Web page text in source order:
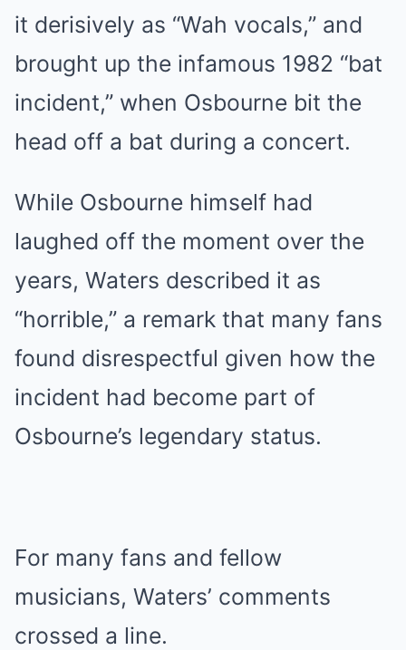
it derisively as “Wah vocals,” and
brought up the infamous 1982 “bat
incident,” when Osbourne bit the
head off a bat during a concert.
While Osbourne himself had
laughed off the moment over the
years, Waters described it as
“horrible,” a remark that many fans
found disrespectful given how the
incident had become part of
Osbourne’s legendary status.
For many fans and fellow
musicians, Waters’ comments
crossed a line.